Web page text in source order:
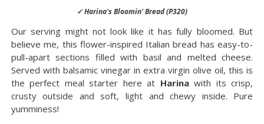
✓ Harina's Bloomin' Bread (P320)
Our serving might not look like it has fully bloomed. But
believe me, this flower-inspired Italian bread has easy-to-
pull-apart sections filled with basil and melted cheese.
Served with balsamic vinegar in extra virgin olive oil, this is
the perfect meal starter here at Harinawith its crisp,
crusty outside and soft, light and chewy inside. Pure
yumminess!